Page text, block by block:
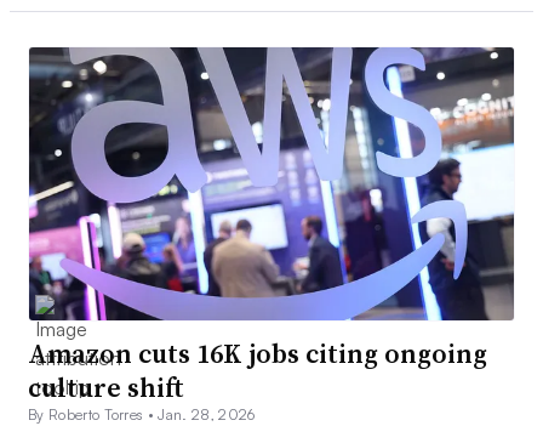
Amazon cuts 16K jobs citing ongoing
culture shift
By Roberto Torres •Jan. 28, 2026